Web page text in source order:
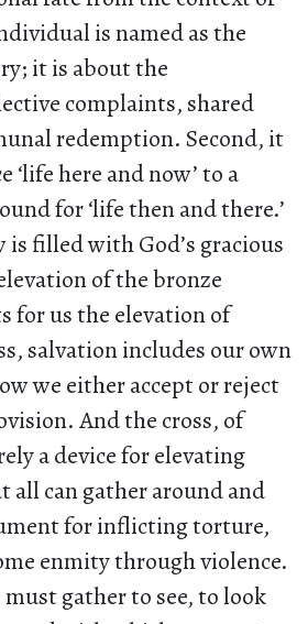
is named as the
it is about the
complaints, shared
redemption. Second, it
‘life here and now’ to a
for ‘life then and there.’
is filled with God’s gracious
of the bronze
for us the elevation of
salvation includes our own
we either accept or reject
And the cross, of
a device for elevating
all can gather around and
for inflicting torture,
enmity through violence.
gather to see, to look